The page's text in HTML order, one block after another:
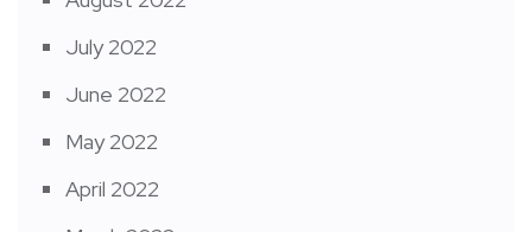
July 2022
June 2022
May 2022
April 2022